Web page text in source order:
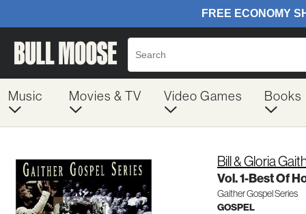
Music Movies & TV Video Games Books
Bill & Gloria
Vol. 1-Best Of
Gaither Gospel Series
GOSPEL